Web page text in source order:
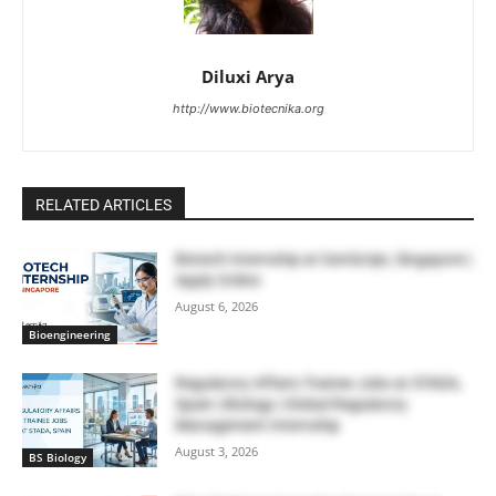
Diluxi Arya
http://www.biotecnika.org
RELATED ARTICLES
Bioengineering
Biotech Internship at GenScript, Singapore |
Apply Online
August 6, 2026
BS Biology
Regulatory Affairs Trainee Jobs at STADA,
Spain | Biology | Global Regulatory
Management Internship
August 3, 2026